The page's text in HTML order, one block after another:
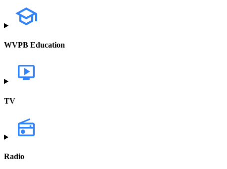
WVPB Education
TV
Radio